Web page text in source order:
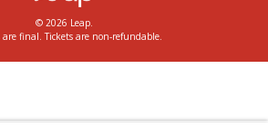
© 2026 Leap.
are final. Tickets are non-refundable.